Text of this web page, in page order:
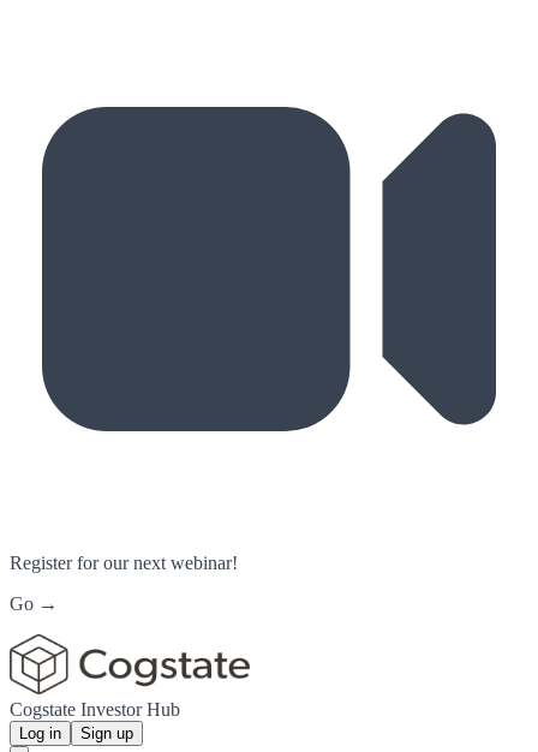
Register for our next webinar!
Go →
Cogstate Investor Hub
Log in Sign up